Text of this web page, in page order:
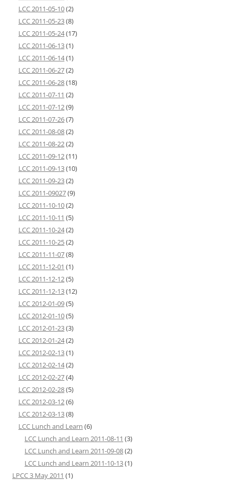
LCC 2011-05-10(2)
LCC 2011-05-23(8)
LCC 2011-05-24(17)
LCC 2011-06-13(1)
LCC 2011-06-14(1)
LCC 2011-06-27(2)
LCC 2011-06-28(18)
LCC 2011-07-11 (2)
LCC 2011-07-12(9)
LCC 2011-07-26(7)
LCC 2011-08-08(2)
LCC 2011-08-22(2)
LCC 2011-09-12(11)
LCC 2011-09-13(10)
LCC 2011-09-23(2)
LCC 2011-09027(9)
LCC 2011-10-10(2)
LCC 2011-10-11 (5)
LCC 2011-10-24(2)
LCC 2011-10-25(2)
LCC 2011-11-07(8)
LCC 2011-12-01 (1)
LCC 2011-12-12(5)
LCC 2011-12-13(12)
LCC 2012-01-09(5)
LCC 2012-01-10(5)
LCC 2012-01-23(3)
LCC 2012-01-24(2)
LCC 2012-02-13(1)
LCC 2012-02-14(2)
LCC 2012-02-27(4)
LCC 2012-02-28(5)
LCC 2012-03-12(6)
LCC 2012-03-13(8)
LCC Lunch and Learn (6)
LCC Lunch and Learn 2011-08-11 (3)
LCC Lunch and Learn 2011-09-08(2)
LCC Lunch and Learn 2011-10-13(1)
LPCC 3 May 2011 (1)